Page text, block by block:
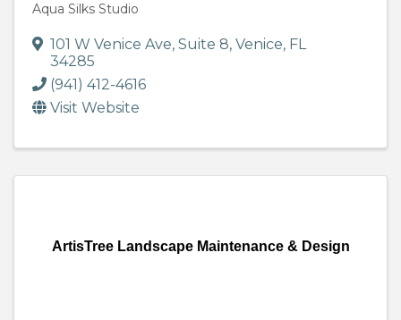
Aqua Silks Studio
101 W Venice Ave, Suite 8, Venice, FL
34285
(941) 412-4616
Visit Website
ArtisTree Landscape Maintenance & Design